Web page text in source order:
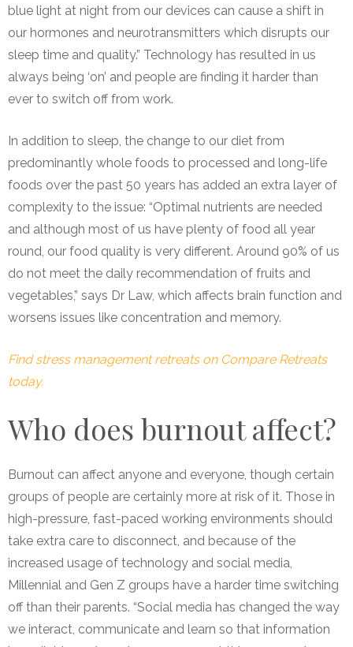
blue light at night from our devices can cause a shift in
our hormones and neurotransmitters which disrupts our
sleep time and quality.” Technology has resulted in us
always being ‘on’ and people are finding it harder than
ever to switch off from work.
In addition to sleep, the change to our diet from
predominantly whole foods to processed and long-life
foods over the past 50 years has added an extra layer of
complexity to the issue: “Optimal nutrients are needed
and although most of us have plenty of food all year
round, our food quality is very different. Around 90% of us
do not meet the daily recommendation of fruits and
vegetables,” says Dr Law, which affects brain function and
worsens issues like concentration and memory.
Find stress management retreats on Compare Retreats
today.
Who does burnout affect?
Burnout can affect anyone and everyone, though certain
groups of people are certainly more at risk of it. Those in
high-pressure, fast-paced working environments should
take extra care to disconnect, and because of the
increased usage of technology and social media,
Millennial and Gen Z groups have a harder time switching
off than their parents. “Social media has changed the way
we interact, communicate and learn so that information